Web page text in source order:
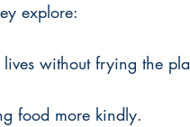
explore:
without frying the
food more kindly.